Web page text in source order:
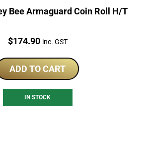
Bee Armaguard Coin Roll H/T
Price:
$174.90 inc. GST
ADD TO CART
IN STOCK